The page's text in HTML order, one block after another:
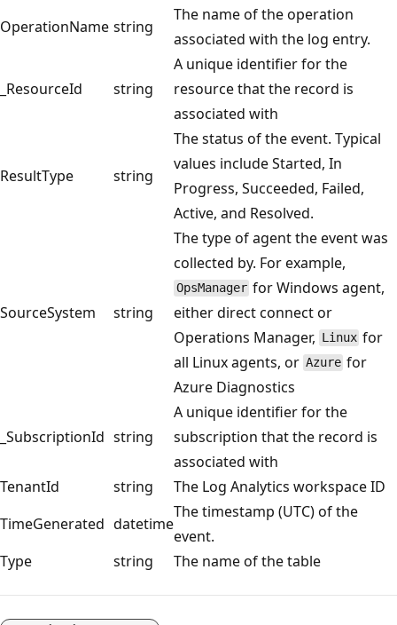
OperationName string
The name of the operation
associated with the log entry.
_ResourceId string
A unique identifier for the
resource that the record is
associated with
ResultType string
The status of the event. Typical
values include Started, In
Progress, Succeeded, Failed,
Active, and Resolved.
SourceSystem string
The type of agent the event was
collected by. For example,
OpsManager for Windows agent,
either direct connect or
Operations Manager, Linux for
all Linux agents, or Azure for
Azure Diagnostics
_SubscriptionId string
A unique identifier for the
subscription that the record is
associated with
TenantId
string
The Log Analytics workspace ID
TimeGenerated datetime
The timestamp (UTC) of the
event.
Type
string
The name of the table